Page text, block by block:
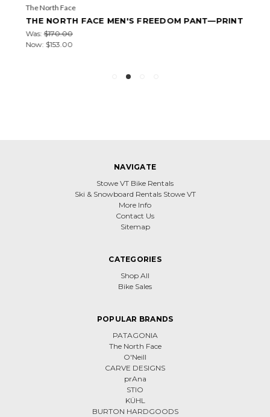
The North Face
THE NORTH FACE MEN'S FREEDOM PANT—PRINT
Was:$170.00
Now:$153.00
NAVIGATE
Stowe VT Bike Rentals
Ski & Snowboard Rentals Stowe VT
More Info
Contact Us
Sitemap
CATEGORIES
Shop All
Bike Sales
POPULAR BRANDS
PATAGONIA
The North Face
O'Neill
CARVE DESIGNS
prAna
STIO
KÜHL
BURTON HARDGOODS